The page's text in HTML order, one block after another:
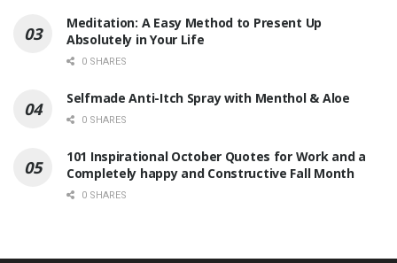
Meditation: A Easy Method to Present Up
Absolutely in Your Life
0 SHARES
Selfmade Anti-Itch Spray with Menthol & Aloe
0 SHARES
101 Inspirational October Quotes for Work and a
Completely happy and Constructive Fall Month
0 SHARES